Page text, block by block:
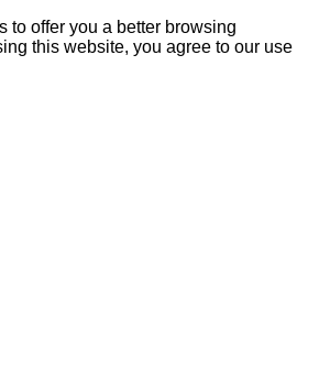
to offer you a better browsing
this website, you agree to our use